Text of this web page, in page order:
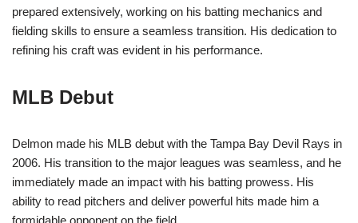
prepared extensively, working on his batting mechanics and
fielding skills to ensure a seamless transition. His dedication to
refining his craft was evident in his performance.
MLB Debut
Delmon made his MLB debut with the Tampa Bay Devil Rays in
2006. His transition to the major leagues was seamless, and he
immediately made an impact with his batting prowess. His
ability to read pitchers and deliver powerful hits made him a
formidable opponent on the field.